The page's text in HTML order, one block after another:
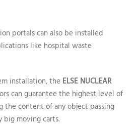
portals can also be installed
like hospital waste
installation, the ELSE NUCLEAR
can guarantee the highest level of
the content of any object passing
moving carts.